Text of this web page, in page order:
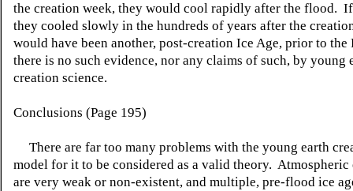
the creation week, they would cool rapidly after the flood.
they cooled slowly in the hundreds of years after the
would have been another, post-creation Ice Age, prior to the
there is no such evidence, nor any claims of such, by young
creation science.
Conclusions (Page 195)
There are far too many problems with the young earth
model for it to be considered as a valid theory. Atmospheric
are very weak or non-existent, and multiple, pre-flood ice